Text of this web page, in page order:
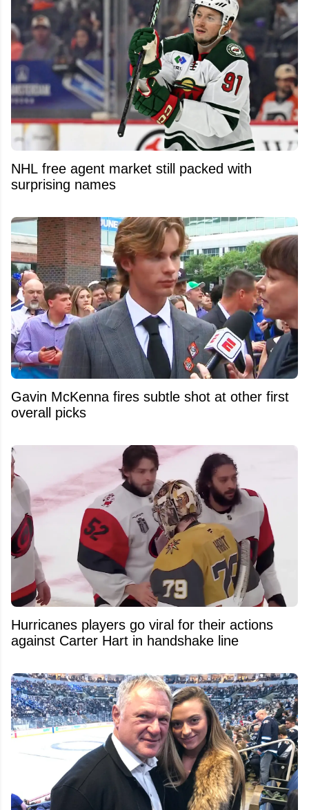
NHL free agent market still packed with
surprising names
Gavin McKenna fires subtle shot at other first
overall picks
Hurricanes players go viral for their actions
against Carter Hart in handshake line